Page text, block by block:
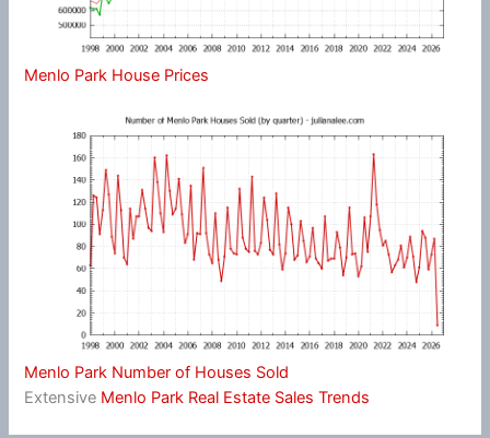
Menlo Park House Prices
Menlo Park Number of Houses Sold
Extensive Menlo Park Real Estate Sales Trends